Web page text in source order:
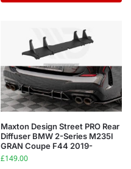
Maxton Design Street PRO Rear
Diffuser BMW 2-Series M235I
GRAN Coupe F44 2019-
£149.00